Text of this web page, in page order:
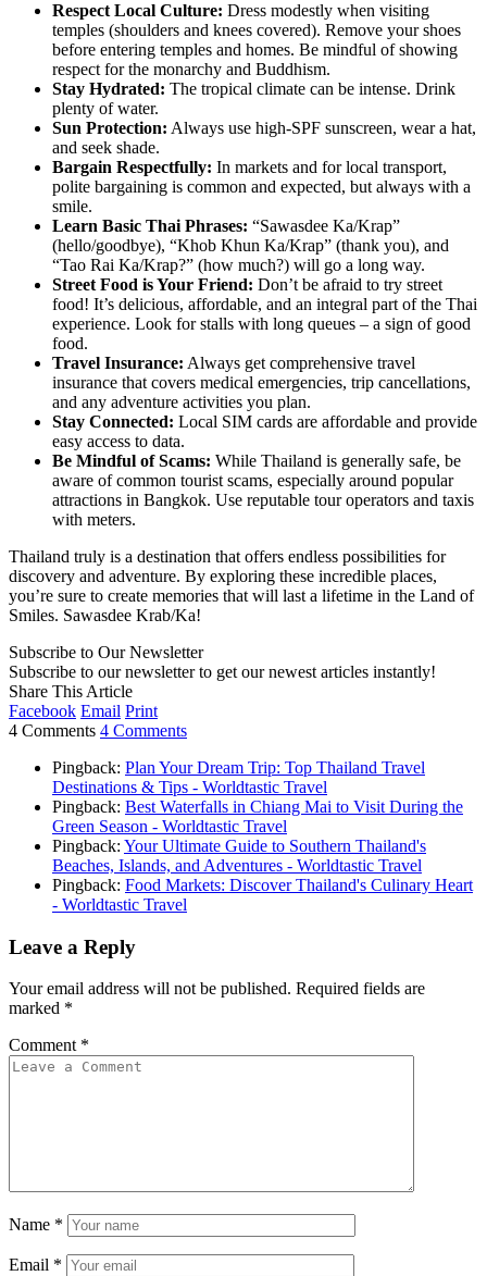
Respect Local Culture: Dress modestly when visiting
temples (shoulders and knees covered). Remove your shoes
before entering temples and homes. Be mindful of showing
respect for the monarchy and Buddhism.
Stay Hydrated: The tropical climate can be intense. Drink
plenty of water.
Sun Protection: Always use high-SPF sunscreen, wear a hat,
and seek shade.
Bargain Respectfully: In markets and for local transport,
polite bargaining is common and expected, but always with a
smile.
Learn Basic Thai Phrases: “Sawasdee Ka/Krap”
(hello/goodbye), “Khob Khun Ka/Krap” (thank you), and
“Tao Rai Ka/Krap?” (how much?) will go a long way.
Street Food is Your Friend: Don’t be afraid to try street
food! It’s delicious, affordable, and an integral part of the Thai
experience. Look for stalls with long queues – a sign of good
food.
Travel Insurance: Always get comprehensive travel
insurance that covers medical emergencies, trip cancellations,
and any adventure activities you plan.
Stay Connected: Local SIM cards are affordable and provide
easy access to data.
Be Mindful of Scams: While Thailand is generally safe, be
aware of common tourist scams, especially around popular
attractions in Bangkok. Use reputable tour operators and taxis
with meters.
Thailand truly is a destination that offers endless possibilities for
discovery and adventure. By exploring these incredible places,
you’re sure to create memories that will last a lifetime in the Land of
Smiles. Sawasdee Krab/Ka!
Subscribe to Our Newsletter
Subscribe to our newsletter to get our newest articles instantly!
Share This Article
Facebook Email Print
4 Comments 4 Comments
Pingback: Plan Your Dream Trip: Top Thailand Travel
Destinations & Tips - Worldtastic Travel
Pingback: Best Waterfalls in Chiang Mai to Visit During the
Green Season - Worldtastic Travel
Pingback: Your Ultimate Guide to Southern Thailand's
Beaches, Islands, and Adventures - Worldtastic Travel
Pingback: Food Markets: Discover Thailand's Culinary Heart
- Worldtastic Travel
Leave a Reply
Your email address will not be published. Required fields are
marked *
Comment *
Name *
Email *